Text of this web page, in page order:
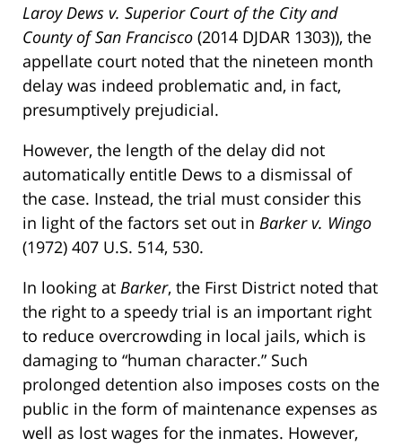
Laroy Dews v. Superior Court of the City and
County of San Francisco (2014 DJDAR 1303)), the
appellate court noted that the nineteen month
delay was indeed problematic and, in fact,
presumptively prejudicial.
However, the length of the delay did not
automatically entitle Dews to a dismissal of
the case. Instead, the trial must consider this
in light of the factors set out in Barker v. Wingo
(1972) 407 U.S. 514, 530.
In looking at Barker, the First District noted that
the right to a speedy trial is an important right
to reduce overcrowding in local jails, which is
damaging to “human character.” Such
prolonged detention also imposes costs on the
public in the form of maintenance expenses as
well as lost wages for the inmates. However,